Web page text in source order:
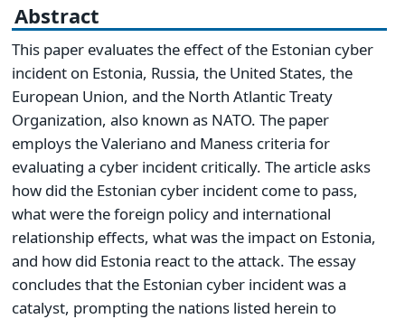
Abstract
This paper evaluates the effect of the Estonian cyber
incident on Estonia, Russia, the United States, the
European Union, and the North Atlantic Treaty
Organization, also known as NATO. The paper
employs the Valeriano and Maness criteria for
evaluating a cyber incident critically. The article asks
how did the Estonian cyber incident come to pass,
what were the foreign policy and international
relationship effects, what was the impact on Estonia,
and how did Estonia react to the attack. The essay
concludes that the Estonian cyber incident was a
catalyst, prompting the nations listed herein to